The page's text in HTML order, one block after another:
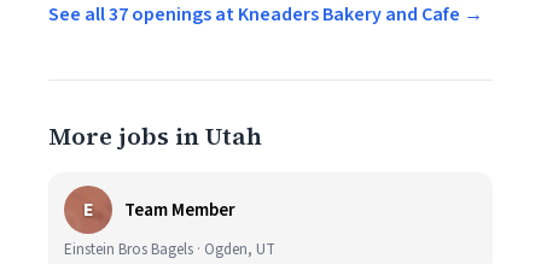
See all 37 openings at Kneaders Bakery and Cafe →
More jobs in Utah
E Team Member
Einstein Bros Bagels · Ogden, UT